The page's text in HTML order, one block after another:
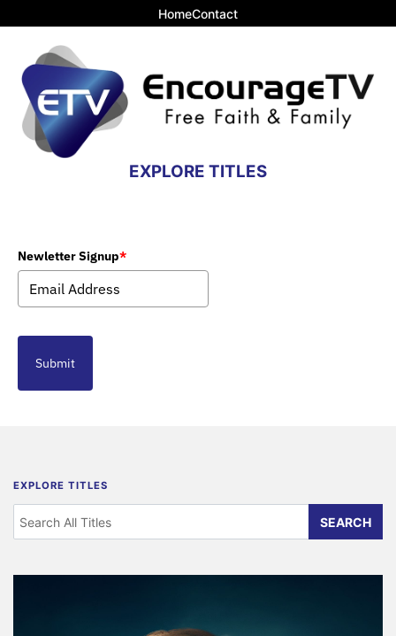
HomeContact
EXPLORE TITLES
Newletter Signup*
Submit
EXPLORE TITLES